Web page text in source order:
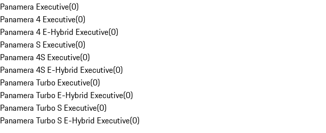
Panamera Executive(0)
Panamera 4 Executive(0)
Panamera 4 E-Hybrid Executive(0)
Panamera S Executive(0)
Panamera 4S Executive(0)
Panamera 4S E-Hybrid Executive(0)
Panamera Turbo Executive(0)
Panamera Turbo E-Hybrid Executive(0)
Panamera Turbo S Executive(0)
Panamera Turbo S E-Hybrid Executive(0)